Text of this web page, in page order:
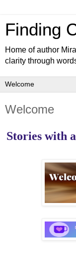
Finding
Home of author
clarity through
Welcome
Stories with